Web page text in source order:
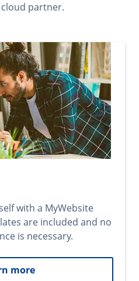
partner.
with a MyWebsite
are included and no
is necessary.
more